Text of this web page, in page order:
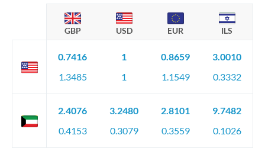
GBP USD EUR ILS
0.7416
1.3485
1
1
0.8659
1.1549
3.0010
0.3332
2.4076
0.4153
3.2480
0.3079
2.8101
0.3559
9.7482
0.1026